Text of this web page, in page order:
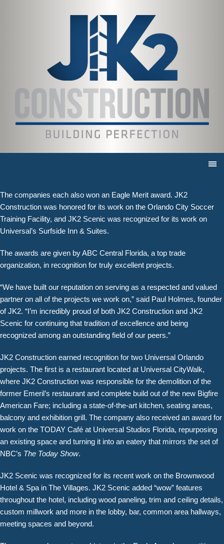
for Excellence in Construction
Both divisions take home Eagle Awards from ABC Central Florida
APOPKA, Fla. (October 20, 2020)— The JK2 family of companies
aims to deliver excellence on every project they complete. Now, they
have been honored for five outstanding projects by the Associated
Builders and Contractors of Central Florida.
JK2 Construction was honored with two Eagle Awards for its work on
The companies each also won an Eagle Merit award. JK2
Construction was honored for its work on the Orlando City Soccer
Training Facility, and JK2 Scenic was recognized for its work on
Universal’s Surfside Inn & Suites.
The awards are given by ABC Central Florida, a top trade
organization, in recognition for truly excellent projects.
“We have built our reputation on serving as a respected and valued
partner on all of the projects we work on,” said Paul Holmes, founder
of JK2. “I’m incredibly proud of both JK2 Construction and JK2
Scenic for continuing that tradition of excellence and being
recognized among an outstanding field of our peers.”
JK2 Construction earned recognition for two Universal Orlando
projects. The first is a restaurant located at Universal CityWalk,
where JK2 Construction was responsible for the demolition of the
former Emeril’s restaurant and complete build out of the new Bigfire
American Fare; including a state-of-the-art kitchen, seating areas,
balcony and exhibition grill. The company also received an award for
work on the TODAY Café at Universal Studios Florida, repurposing
an existing space and turning it into an eatery that mirrors the set of
NBC’s The Today Show.
JK2 Scenic was recognized for its recent work on the Brownwood
Hotel & Spa in The Villages. JK2 Scenic added “wow” features
throughout the hotel, including wood paneling, trim and ceiling details,
custom millwork and more in the lobby, bar, common area hallways,
meeting spaces and beyond.